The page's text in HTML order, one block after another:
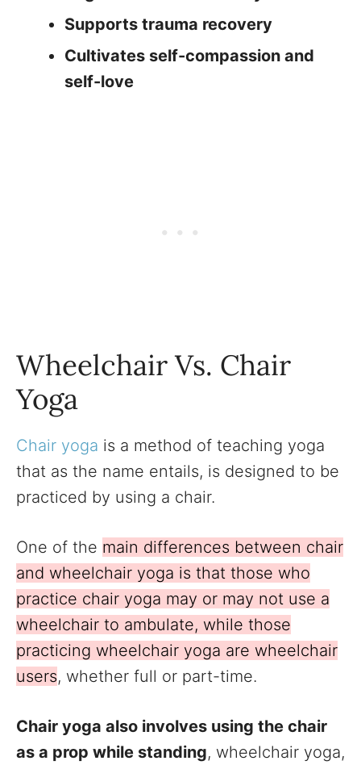
Supports trauma recovery
Cultivates self-compassion and
self-love
Wheelchair Vs. Chair
Yoga
Chair yoga is a method of teaching yoga
that as the name entails, is designed to be
practiced by using a chair.
One of the main differences between chair
and wheelchair yoga is that those who
practice chair yoga may or may not use a
wheelchair to ambulate, while those
practicing wheelchair yoga are wheelchair
users, whether full or part-time.
Chair yoga also involves using the chair
as a prop while standing, wheelchair yoga,